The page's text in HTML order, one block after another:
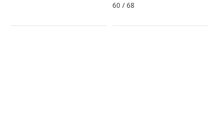
60 / 68